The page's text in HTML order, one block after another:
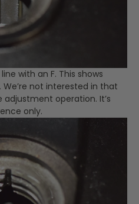
with an F. This shows
not interested in that
operation. It’s
only.